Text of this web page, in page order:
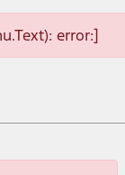
error:]